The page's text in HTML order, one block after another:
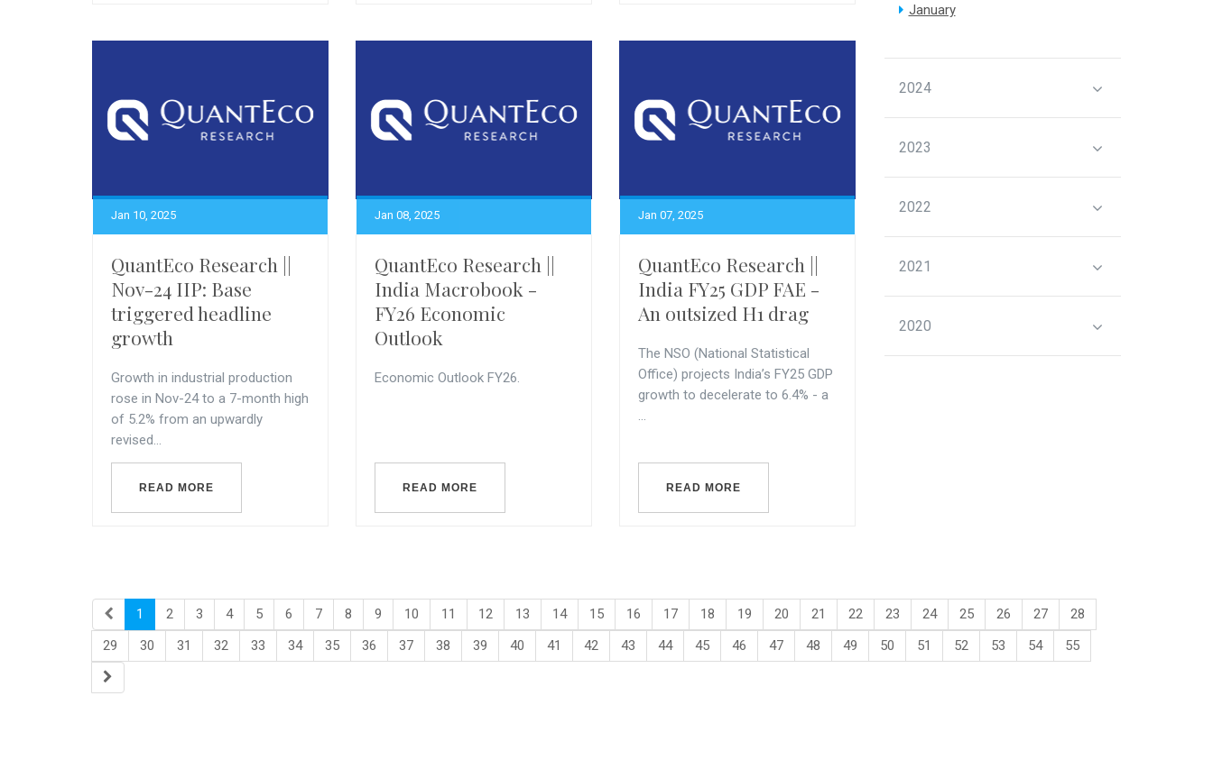
Jan 10, 2025
QuantEco Research ||
Nov-24 IIP: Base
triggered headline
growth
Growth in industrial production
rose in Nov-24 to a 7-month high
of 5.2% from an upwardly
revised...
READ MORE
Jan 08, 2025
QuantEco Research ||
India Macrobook -
FY26 Economic
Outlook
Economic Outlook FY26.
READ MORE
Jan 07, 2025
QuantEco Research ||
India FY25 GDP FAE -
An outsized H1 drag
The NSO (National Statistical
Office) projects India’s FY25 GDP
growth to decelerate to 6.4% - a
READ MORE
January
2024
2023
2022
2021
2020
1 2 3 4 5 6 7 8 9 10 11 12 13 14 15 16 17 18 19 20 21 22 23 24 25 26 27
28
29
30 31 32 33 34 35 36 37 38 39 40 41 42 43 44 45 46 47 48 49 50 51 52 53 54 55